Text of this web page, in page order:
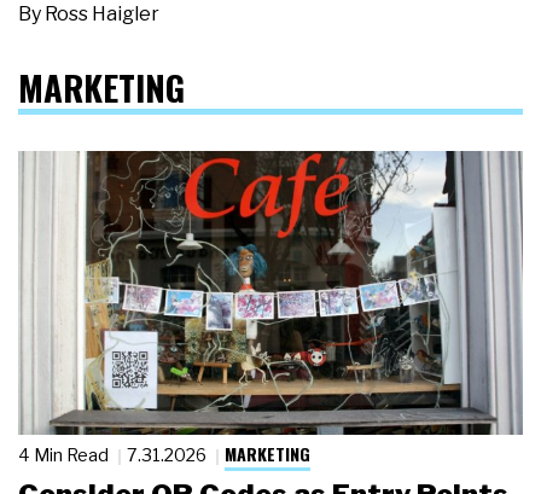
By Ross Haigler
MARKETING
4 Min Read 7.31.2026 MARKETING